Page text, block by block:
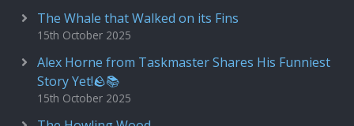
The Whale that Walked on its Fins
15th October 2025
Alex Horne from Taskmaster Shares His Funniest
Story Yet!🪨📚
15th October 2025